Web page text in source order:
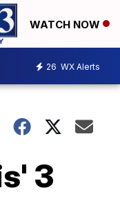
WATCH NOW
26 WX Alerts
3